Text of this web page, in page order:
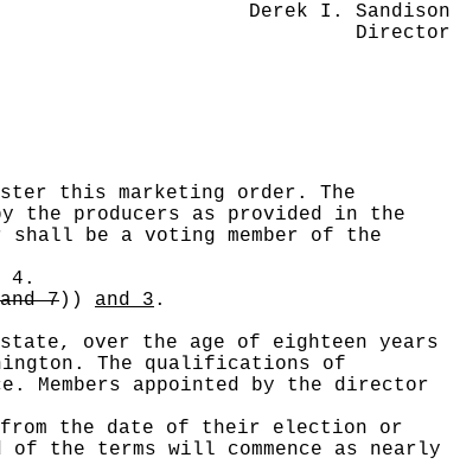
Derek I. Sandison
Director
this marketing order. The
the producers as provided in the
be a voting member of the
4.
7)) and 3 .
over the age of eighteen years
The qualifications of
Members appointed by the director
from the date of their election or
the terms will commence as nearly